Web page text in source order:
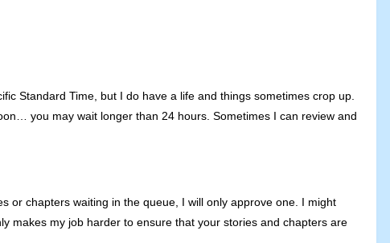
Standard Time, but I do have a life and things sometimes crop up.
you may wait longer than 24 hours. Sometimes I can review and
or chapters waiting in the queue, I will only approve one. I might
makes my job harder to ensure that your stories and chapters are